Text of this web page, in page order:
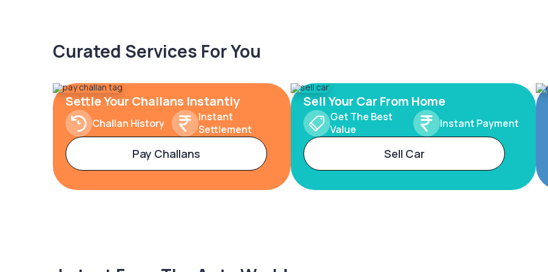
Curated Services For You
Settle Your Challans Instantly
Challan History
Instant
Settlement
Pay Challans
Sell Your Car From Home
Get The Best
Value
Instant Payment
Sell Car